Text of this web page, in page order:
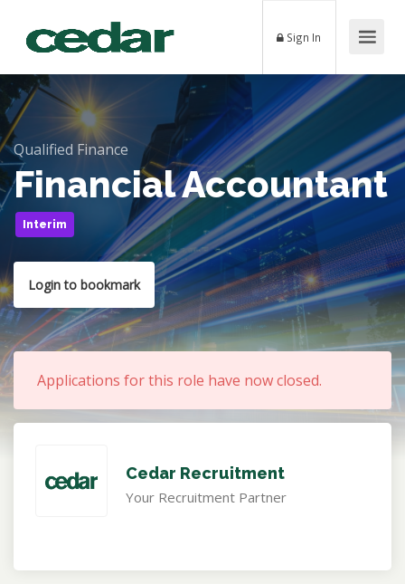
Sign In
Qualified Finance
Financial Accountant
Interim
Login to bookmark
Applications for this role have now closed.
Cedar Recruitment
Your Recruitment Partner